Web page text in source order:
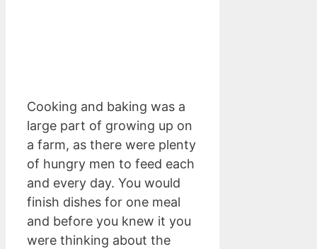
Cooking and baking was a
large part of growing up on
a farm, as there were plenty
of hungry men to feed each
and every day. You would
finish dishes for one meal
and before you knew it you
were thinking about the